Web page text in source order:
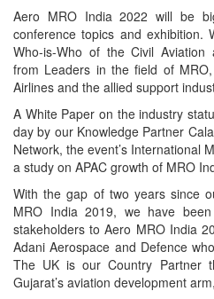
Aero MRO India 2022 will be
conference topics and
Who-is-Who of the Civil Aviation
from Leaders in the field of
Airlines and the allied support
A White Paper on the industry
day by our Knowledge Partner
Network, the event’s International
a study on APAC growth of MRO
With the gap of two years since
MRO India 2019, we have
stakeholders to Aero MRO India
Adani Aerospace and Defence
The UK is our Country Partner
Gujarat’s aviation development